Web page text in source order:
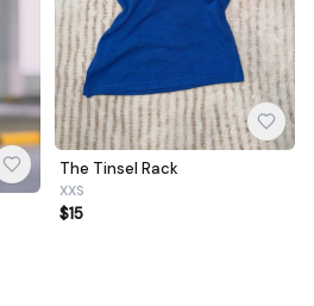
The Tinsel Rack
XXS
$15